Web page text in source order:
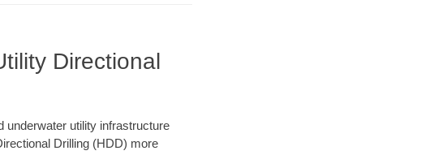
Directional
underwater utility infrastructure
Drilling (HDD) more